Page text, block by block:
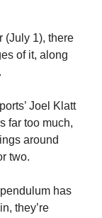
(July 1), there
of it, along
Joel Klatt
far too much,
around
two.
has
they’re